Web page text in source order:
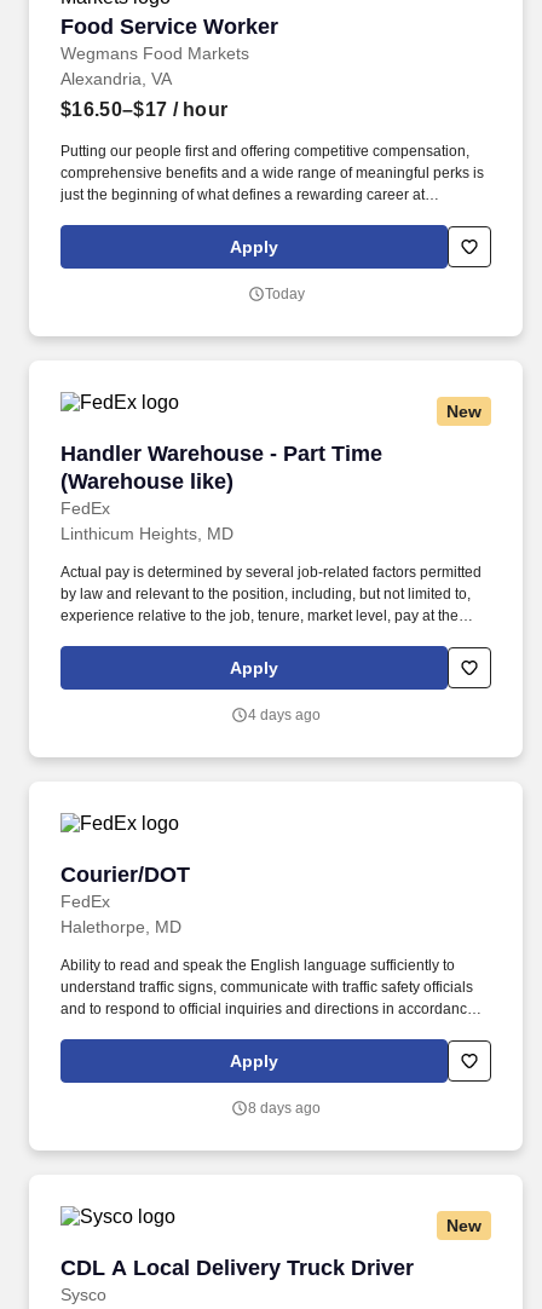
Food Service Worker
Wegmans Food Markets
Food Service Worker
Alexandria, VA
$16.50–$17 / hour
Putting our people first and offering competitive compensation,
comprehensive benefits and a wide range of meaningful perks is
just the beginning of what defines a rewarding career at
the heart of helping people make great meals easy.
Apply
Today
New
Handler Warehouse - Part Time
(Warehouse like)
FedEx
Handler Warehouse - Part Time (Warehouse
Linthicum Heights, MD
Actual pay is determined by several job-related factors permitted
by law and relevant to the position, including, but not limited to,
experience relative to the job, tenure, market level, pay at the
assignment. E-Verify Program Participant: Federal Express
Corporation participates in the Department of Homeland Security
U.S. applicants and employees only).
Apply
4 days ago
Courier/DOT
FedEx
Courier/DOT
Halethorpe, MD
Ability to read and speak the English language sufficiently to
understand traffic signs, communicate with traffic safety officials
and to respond to official inquiries and directions in accordance
several job-related factors permitted by law and relevant to the
position, including, but not limited to, experience relative to the
performance, schedule, and work assignment.
Apply
8 days ago
New
CDL A Local Delivery Truck Driver
Sysco
CDL A Local Delivery Truck Driver